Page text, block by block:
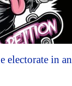
electorate in an